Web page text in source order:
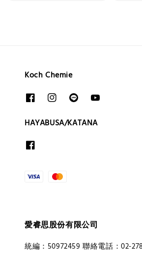
Koch Chemie
HAYABUSA/KATANA
愛睿思股份有限公司
統編：50972459 聯絡電話：02-